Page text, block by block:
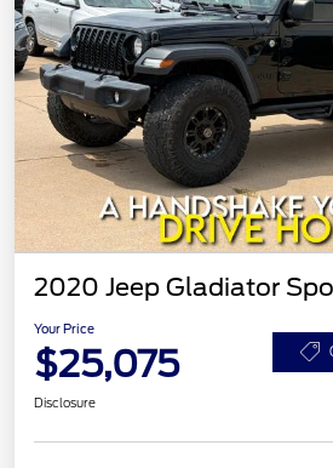
2020 Jeep Gladiator
Your Price
$25,075
Disclosure